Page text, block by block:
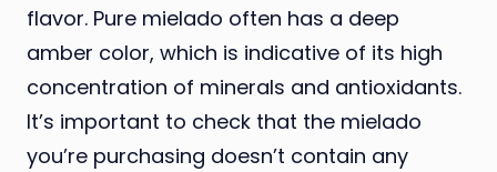
flavor. Pure mielado often has a deep
amber color, which is indicative of its high
concentration of minerals and antioxidants.
It’s important to check that the mielado
you’re purchasing doesn’t contain any